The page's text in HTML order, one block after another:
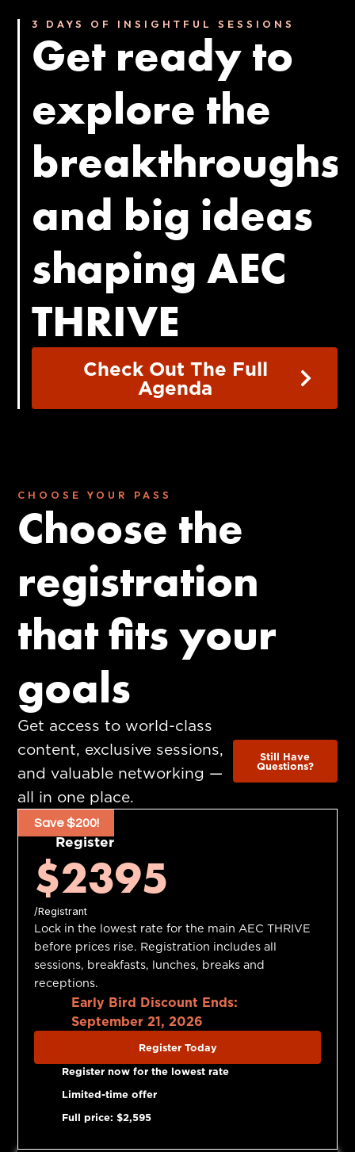
3 DAYS OF INSIGHTFUL SESSIONS
Get ready to
explore the
breakthroughs
and big ideas
shaping AEC
THRIVE
Check Out The Full
Agenda
CHOOSE YOUR PASS
Choose the
registration
that fits your
goals
Get access to world-class
content, exclusive sessions,
and valuable networking —
all in one place.
Still Have
Questions?
Register
$2395
/Registrant
Lock in the lowest rate for the main AEC THRIVE
before prices rise. Registration includes all
sessions, breakfasts, lunches, breaks and
receptions.
Early Bird Discount Ends:
September 21, 2026
Register Today
Register now for the lowest rate
Limited-time offer
Full price: $2,595
Save $200!